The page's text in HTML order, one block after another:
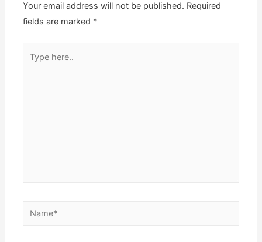
Your email address will not be published. Required
fields are marked *
here..
Name*